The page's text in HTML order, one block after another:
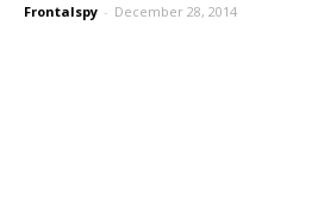
Frontalspy - December 28, 2014